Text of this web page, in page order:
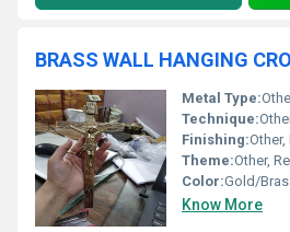
Metal Type:
Technique:
Finishing:Other,
Theme:Other,
Color:Gold/
Know More